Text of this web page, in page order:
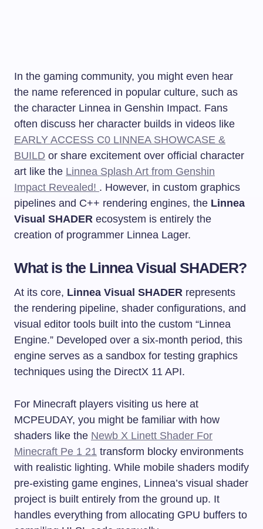
In the gaming community, you might even hear
the name referenced in popular culture, such as
the character Linnea in Genshin Impact. Fans
often discuss her character builds in videos like
EARLY ACCESS C0 LINNEA SHOWCASE &
BUILD or share excitement over official character
art like the Linnea Splash Art from Genshin
Impact Revealed! . However, in custom graphics
pipelines and C++ rendering engines, the Linnea
Visual SHADER ecosystem is entirely the
creation of programmer Linnea Lager.
What is the Linnea Visual SHADER?
At its core, Linnea Visual SHADER represents
the rendering pipeline, shader configurations, and
visual editor tools built into the custom “Linnea
Engine.” Developed over a six-month period, this
engine serves as a sandbox for testing graphics
techniques using the DirectX 11 API.
For Minecraft players visiting us here at
MCPEUDAY, you might be familiar with how
shaders like the Newb X Linett Shader For
Minecraft Pe 1 21 transform blocky environments
with realistic lighting. While mobile shaders modify
pre-existing game engines, Linnea’s visual shader
project is built entirely from the ground up. It
handles everything from allocating GPU buffers to